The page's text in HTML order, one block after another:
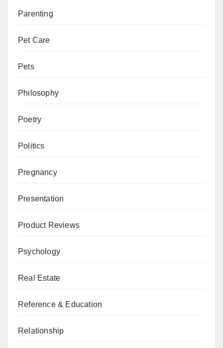
Parenting
Pet Care
Pets
Philosophy
Poetry
Politics
Pregnancy
Presentation
Product Reviews
Psychology
Real Estate
Reference & Education
Relationship